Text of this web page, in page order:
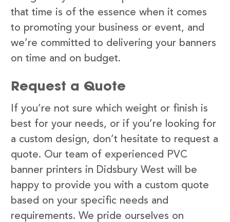
that time is of the essence when it comes
to promoting your business or event, and
we’re committed to delivering your banners
on time and on budget.
Request a Quote
If you’re not sure which weight or finish is
best for your needs, or if you’re looking for
a custom design, don’t hesitate to request a
quote. Our team of experienced PVC
banner printers in Didsbury West will be
happy to provide you with a custom quote
based on your specific needs and
requirements. We pride ourselves on